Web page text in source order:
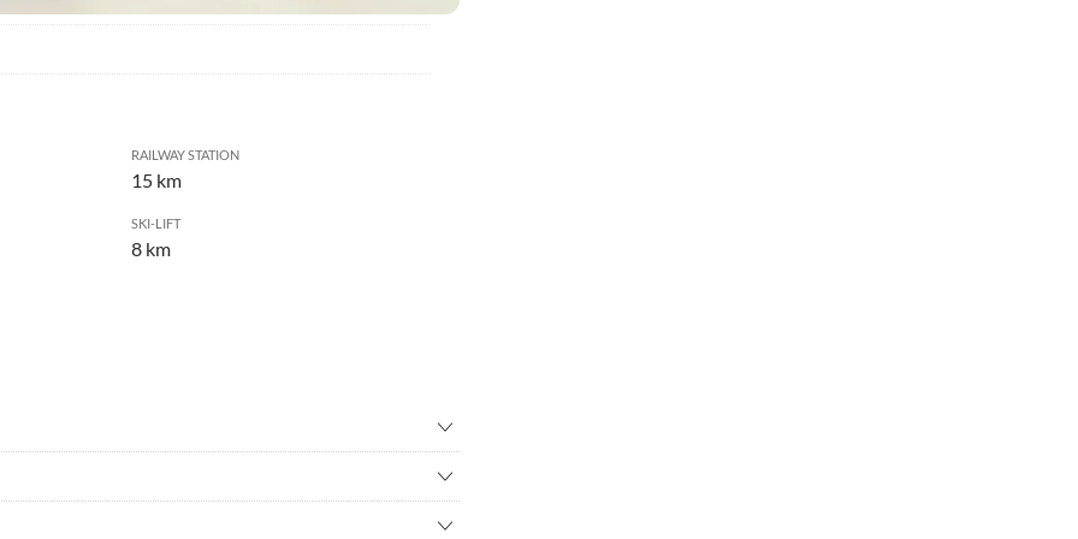
RAILWAY STATION
15 km
SKI-LIFT
8 km